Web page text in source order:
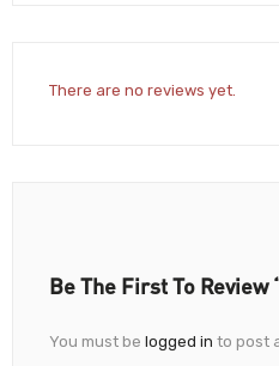
There are no reviews yet.
Be The First To Review
You must be logged in to post